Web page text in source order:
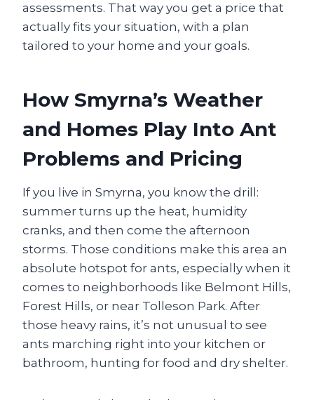
assessments. That way you get a price that
actually fits your situation, with a plan
tailored to your home and your goals.
How Smyrna’s Weather
and Homes Play Into Ant
Problems and Pricing
If you live in Smyrna, you know the drill:
summer turns up the heat, humidity
cranks, and then come the afternoon
storms. Those conditions make this area an
absolute hotspot for ants, especially when it
comes to neighborhoods like Belmont Hills,
Forest Hills, or near Tolleson Park. After
those heavy rains, it’s not unusual to see
ants marching right into your kitchen or
bathroom, hunting for food and dry shelter.